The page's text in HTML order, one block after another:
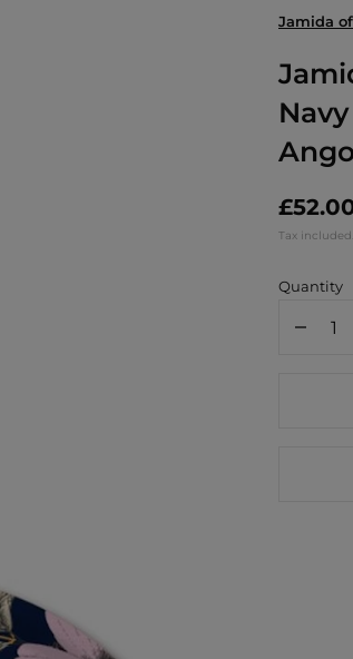
Jamida
Tax included.
Quantity